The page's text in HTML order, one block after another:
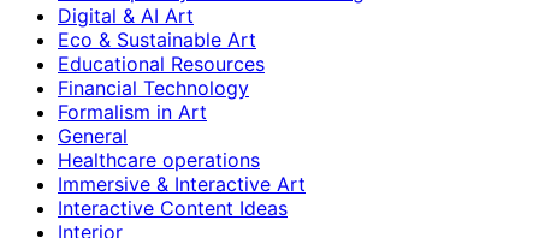
Digital & AI Art
Eco & Sustainable Art
Educational Resources
Financial Technology
Formalism in Art
General
Healthcare operations
Immersive & Interactive Art
Interactive Content Ideas
Interior